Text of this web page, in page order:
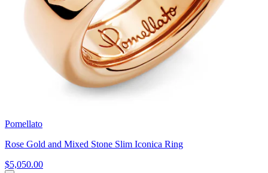
Pomellato
Rose Gold and Mixed Stone Slim Iconica Ring
$5,050.00